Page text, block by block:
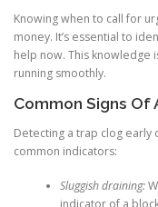
Knowing when to call for
money. It’s essential to
help now. This knowledge
running smoothly.
Common Signs Of
Detecting a trap clog early
common indicators:
Sluggish draining:
indicator of a